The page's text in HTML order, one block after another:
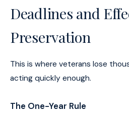
Deadlines and
Preservation
This is where veterans lose
acting quickly enough.
The One-Year Rule